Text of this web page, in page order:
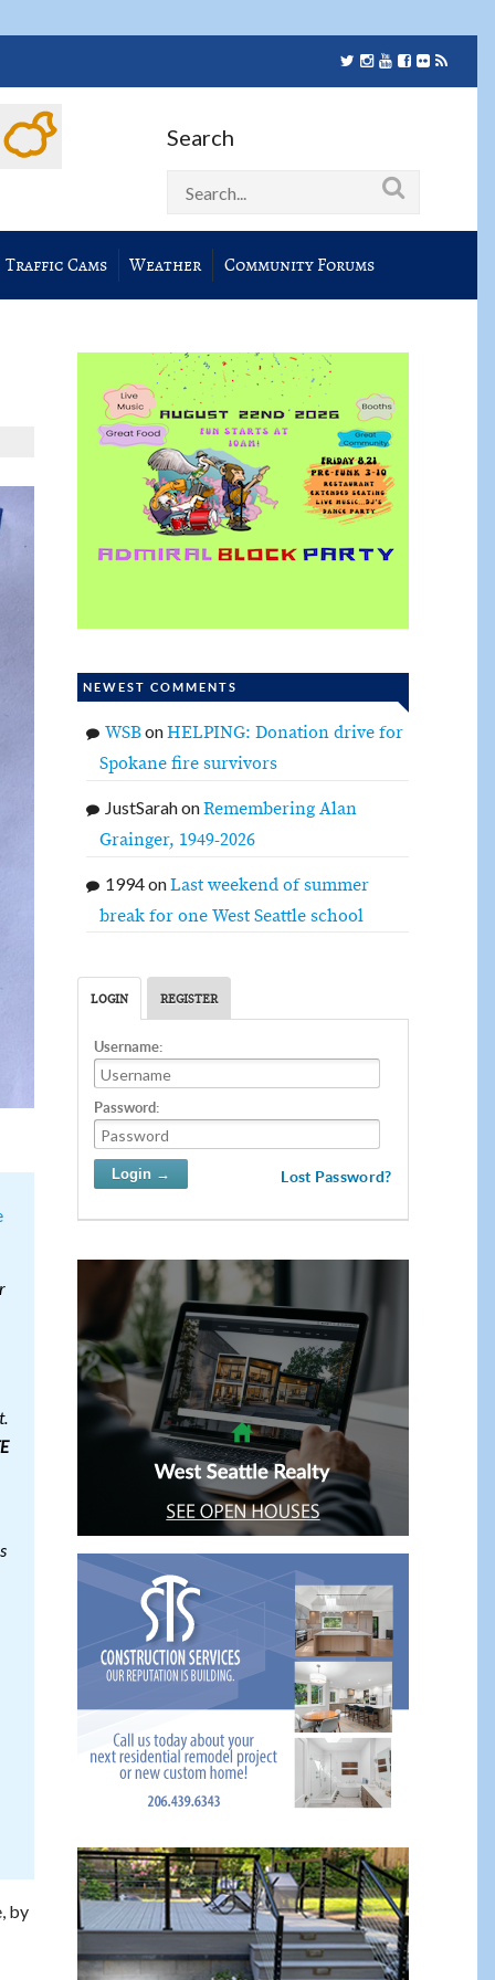
Search
Traffic Cams Weather Community Forums
by
NEWEST COMMENTS
WSBonHELPING: Donation drive for
Spokane fire survivors
JustSarahonRemembering Alan
Grainger, 1949-2026
1994onLast weekend of summer
break for one West Seattle school
LOGIN REGISTER
Username:
Password:
Lost Password?